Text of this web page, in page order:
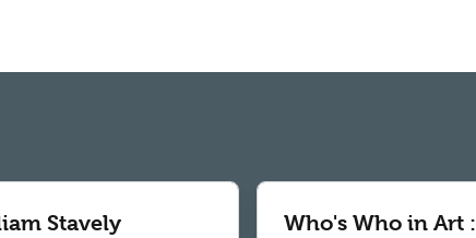
Stavely
Who's Who in Art :